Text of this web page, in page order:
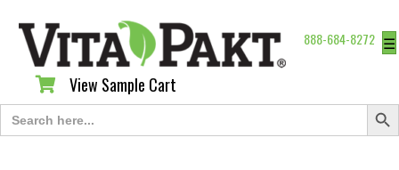
888-684-8272 ☰
View Sample Cart
View Sample Cart
Search
for:
Search